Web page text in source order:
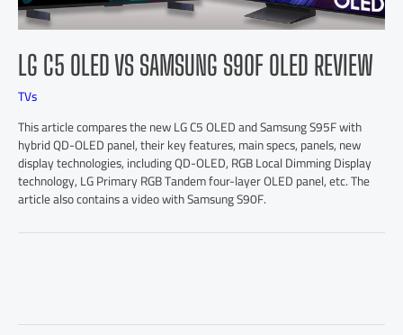
LG C5 OLED VS SAMSUNG S90F OLED REVIEW
TVs
This article compares the new LG C5 OLED and Samsung S95F with
hybrid QD-OLED panel, their key features, main specs, panels, new
display technologies, including QD-OLED, RGB Local Dimming Display
technology, LG Primary RGB Tandem four-layer OLED panel, etc. The
article also contains a video with Samsung S90F.